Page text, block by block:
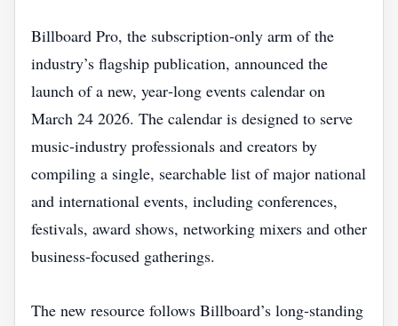
Billboard Pro, the subscription‑only arm of the
industry’s flagship publication, announced the
launch of a new, year‑long events calendar on
March 24 2026. The calendar is designed to serve
music‑industry professionals and creators by
compiling a single, searchable list of major national
and international events, including conferences,
festivals, award shows, networking mixers and other
business‑focused gatherings.
The new resource follows Billboard’s long‑standing